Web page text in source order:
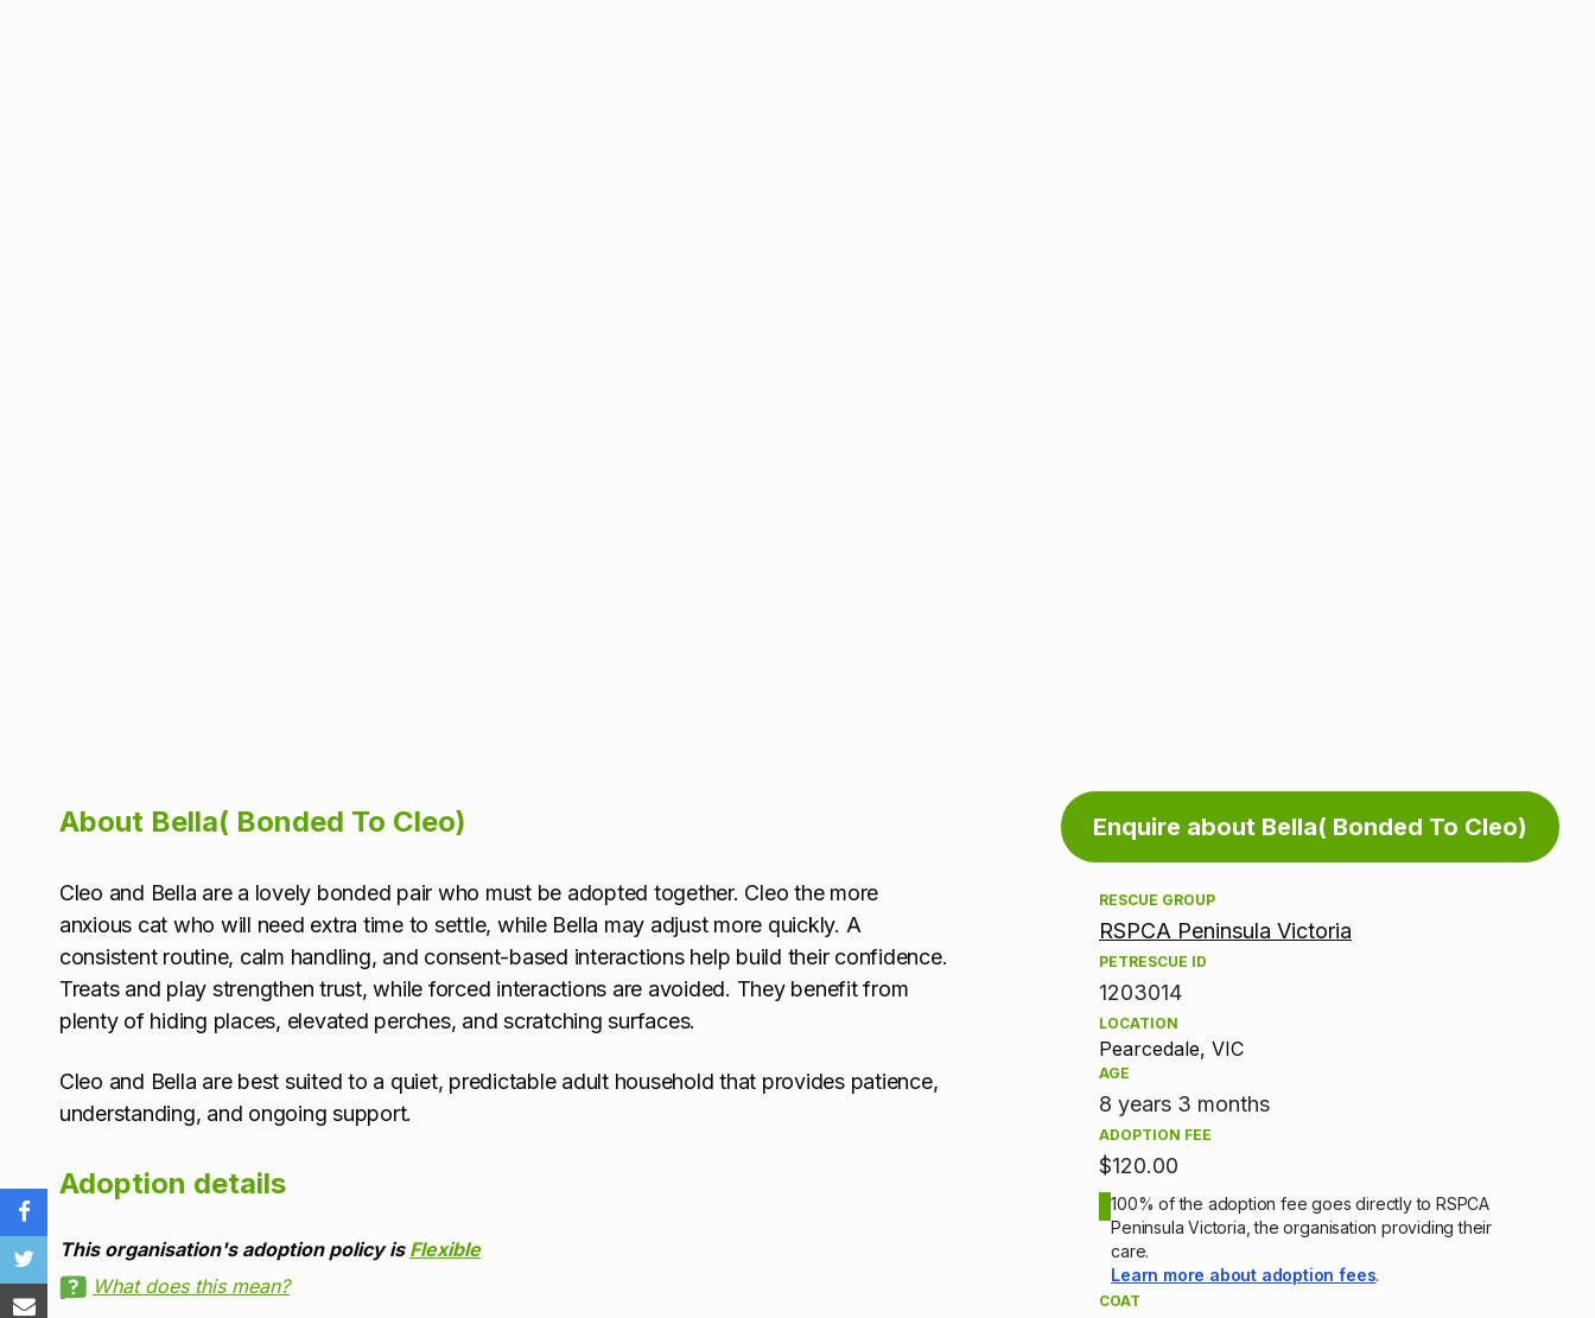
About Bella( Bonded To Cleo)
Cleo and Bella are a lovely bonded pair who must be adopted together. Cleo the more
anxious cat who will need extra time to settle, while Bella may adjust more quickly. A
consistent routine, calm handling, and consent-based interactions help build their confidence.
Treats and play strengthen trust, while forced interactions are avoided. They benefit from
plenty of hiding places, elevated perches, and scratching surfaces.
Cleo and Bella are best suited to a quiet, predictable adult household that provides patience,
understanding, and ongoing support.
Adoption details
This organisation's adoption policy is Flexible
What does this mean?
Adoption
information
Enquire about Bella( Bonded To Cleo)
RESCUE GROUP
RSPCA Peninsula Victoria
PETRESCUE ID
1203014
LOCATION
Pearcedale, VIC
AGE
8 years 3 months
ADOPTION FEE
$120.00
100% of the adoption fee goes directly to RSPCA
Peninsula Victoria, the organisation providing their
care.
Learn more about adoption fees.
COAT